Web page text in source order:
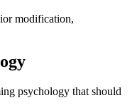
modification,
psychology that should